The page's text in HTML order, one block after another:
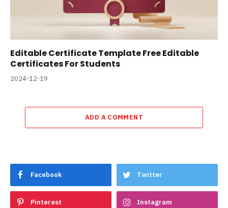
Editable Certificate Template Free Editable
Certificates For Students
2024-12-19
ADD A COMMENT
Facebook Twitter
Pinterest Instagram